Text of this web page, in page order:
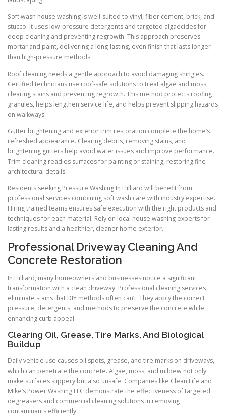
Soft wash house washing is well-suited to vinyl, fiber cement, brick, and
stucco. It uses low-pressure detergents and targeted algaecides for
deep cleaning and preventing regrowth. This approach preserves
mortar and paint, delivering a long-lasting, even finish that lasts longer
than high-pressure methods.
Roof cleaning needs a gentle approach to avoid damaging shingles.
Certified technicians use roof-safe solutions to treat algae and moss,
clearing stains and preventing regrowth. This method protects roofing
granules, helps lengthen service life, and helps prevent slipping hazards
on walkways.
Gutter brightening and exterior trim restoration complete the home’s
refreshed appearance. Clearing debris, removing stains, and
brightening gutters help avoid water issues and improve performance.
Trim cleaning readies surfaces for painting or staining, restoring fine
architectural details.
Residents seeking Pressure Washing In Hilliard will benefit from
professional services combining soft wash care with industry expertise.
Hiring trained teams ensures safe execution with the right products and
techniques for each material. Rely on local house washing experts for
lasting results and a healthier, cleaner home exterior.
Professional Driveway Cleaning And
Concrete Restoration
In Hilliard, many homeowners and businesses notice a significant
transformation with a clean driveway. Professional cleaning services
eliminate stains that DIY methods often can’t. They apply the correct
pressure, detergents, and methods to preserve the concrete while
enhancing curb appeal.
Clearing Oil, Grease, Tire Marks, And Biological
Buildup
Daily vehicle use causes oil spots, grease, and tire marks on driveways,
which can penetrate the concrete. Algae, moss, and mildew not only
make surfaces slippery but also unsafe. Companies like Clean Life and
Mike’s Power Washing LLC demonstrate the effectiveness of targeted
degreasers and commercial cleaning solutions in removing
contaminants efficiently.